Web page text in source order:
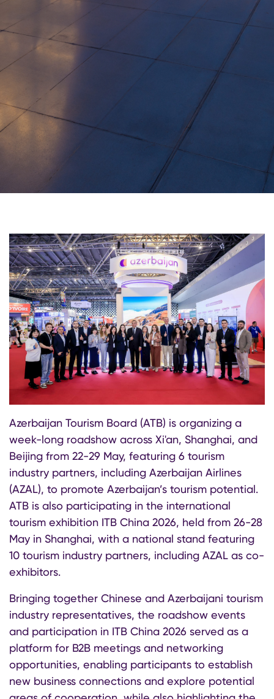
Azerbaijan Tourism Board (ATB) is organizing a
week-long roadshow across Xi'an, Shanghai, and
Beijing from 22-29 May, featuring 6 tourism
industry partners, including Azerbaijan Airlines
(AZAL), to promote Azerbaijan’s tourism potential.
ATB is also participating in the international
tourism exhibition ITB China 2026, held from 26-28
May in Shanghai, with a national stand featuring
10 tourism industry partners, including AZAL as co-
exhibitors.
Bringing together Chinese and Azerbaijani tourism
industry representatives, the roadshow events
and participation in ITB China 2026 served as a
platform for B2B meetings and networking
opportunities, enabling participants to establish
new business connections and explore potential